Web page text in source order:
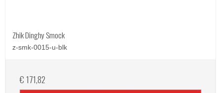
Zhik Dinghy Smock
z-smk-0015-u-blk
€ 171,82